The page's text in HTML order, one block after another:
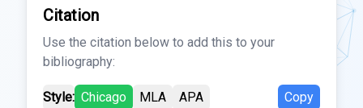
Citation
Use the citation below to add this to your
bibliography:
Style: Chicago MLA APA Copy